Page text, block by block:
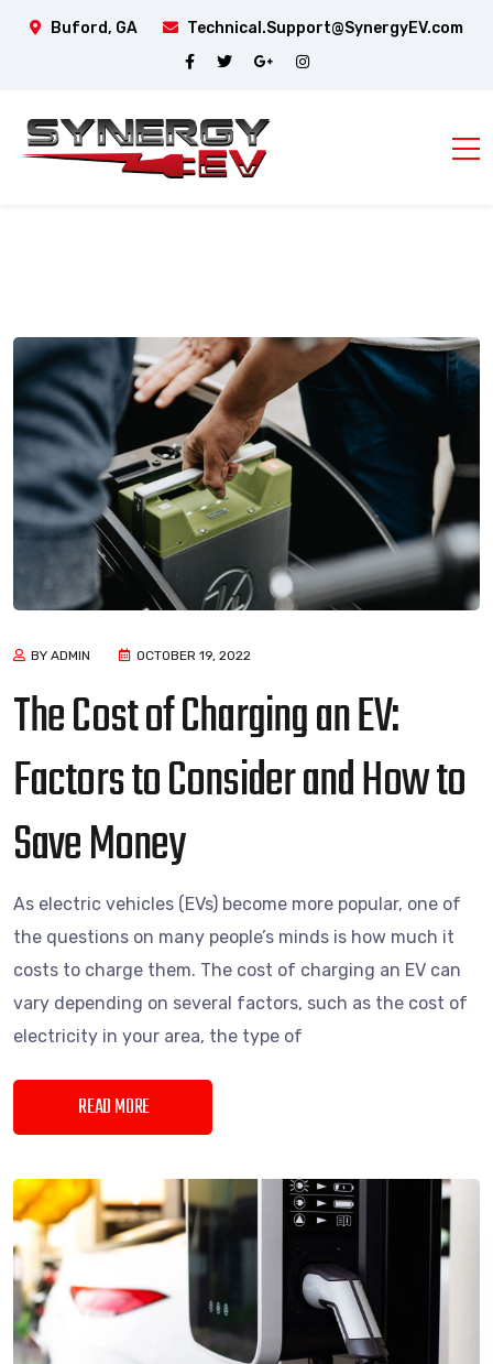
Buford, GA Technical.Support@SynergyEV.com
BY ADMIN OCTOBER 19, 2022
The Cost of Charging an EV:
Factors to Consider and How to
Save Money
As electric vehicles (EVs) become more popular, one of
the questions on many people’s minds is how much it
costs to charge them. The cost of charging an EV can
vary depending on several factors, such as the cost of
electricity in your area, the type of
READ MORE